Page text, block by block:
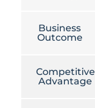
Business
Outcome
Competitive
Advantage